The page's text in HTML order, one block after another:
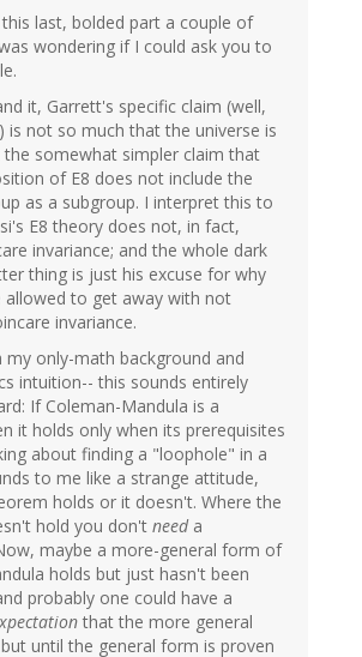
last, bolded part a couple of
wondering if I could ask you to
it, Garrett's specific claim (well,
is not so much that the universe is
somewhat simpler claim that
of E8 does not include the
as a subgroup. I interpret this to
E8 theory does not, in fact,
invariance; and the whole dark
thing is just his excuse for why
allowed to get away with not
invariance.
only-math background and
intuition-- this sounds entirely
If Coleman-Mandula is a
it holds only when its prerequisites
about finding a "loophole" in a
to me like a strange attitude,
holds or it doesn't. Where the
hold you don't needa
maybe a more-general form of
holds but just hasn't been
probably one could have a
that the more general
until the general form is proven